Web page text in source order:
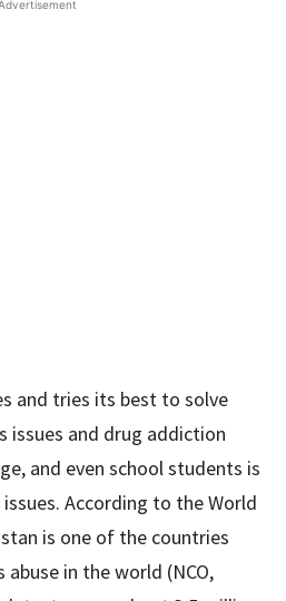
and tries its best to solve
issues and drug addiction
and even school students is
According to the World
is one of the countries
in the world (NCO,